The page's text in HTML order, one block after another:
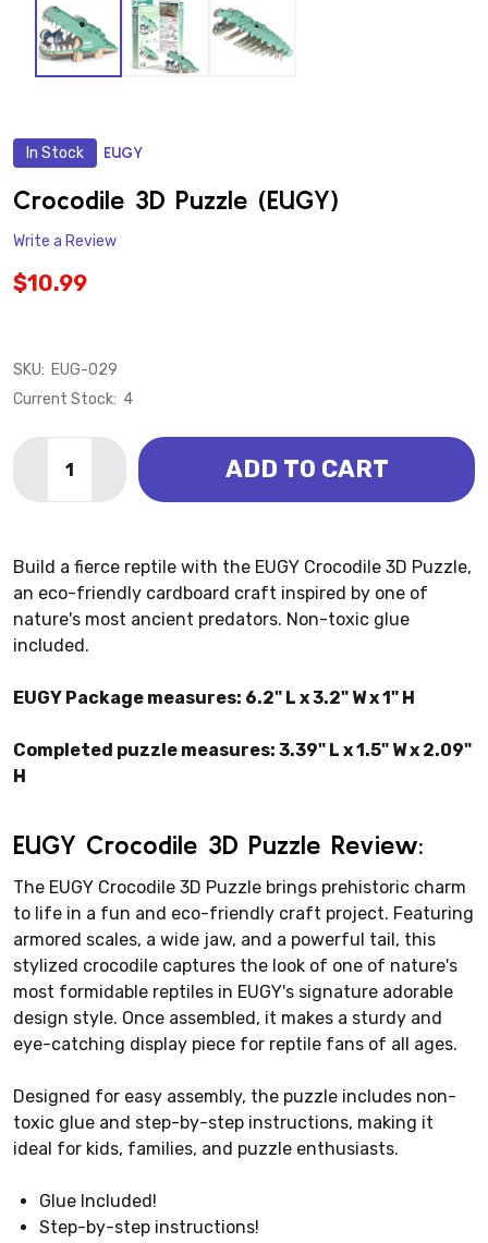
In Stock EUGY
Crocodile 3D Puzzle (EUGY)
Write a Review
$10.99
SKU: EUG-029
Current Stock: 4
DECREASE QUANTITY OF CROCODILE 3D PUZZLE
INCREASE QUANTITY OF CROCODILE 3D
ADD TO CART
Build a fierce reptile with the EUGY Crocodile 3D Puzzle,
an eco-friendly cardboard craft inspired by one of
nature's most ancient predators. Non-toxic glue
included.
EUGY Package measures: 6.2" L x 3.2" W x 1" H
Completed puzzle measures: 3.39" L x 1.5" W x 2.09"
H
EUGY Crocodile 3D Puzzle Review:
The EUGY Crocodile 3D Puzzle brings prehistoric charm
to life in a fun and eco-friendly craft project. Featuring
armored scales, a wide jaw, and a powerful tail, this
stylized crocodile captures the look of one of nature's
most formidable reptiles in EUGY's signature adorable
design style. Once assembled, it makes a sturdy and
eye-catching display piece for reptile fans of all ages.
Designed for easy assembly, the puzzle includes non-
toxic glue and step-by-step instructions, making it
ideal for kids, families, and puzzle enthusiasts.
Glue Included!
Step-by-step instructions!